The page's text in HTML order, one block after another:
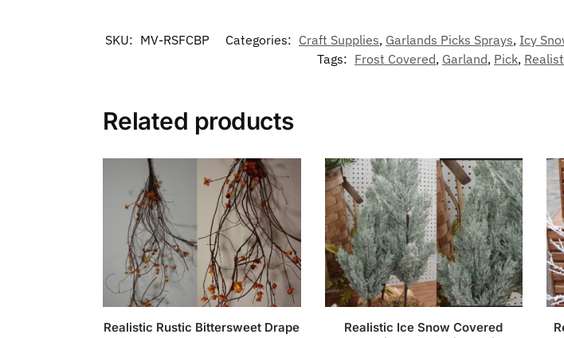
SKU: MV-RSFCBP Categories: Craft Supplies, Garlands Picks Sprays, Icy
Tags: Frost Covered, Garland, Pick,
Related products
Realistic Rustic Bittersweet Drape
Realistic Ice Snow Covered